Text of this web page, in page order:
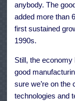
anybody. The
added more than
first sustained
1990s.
Still, the
good
sure we’re on the
technologies and